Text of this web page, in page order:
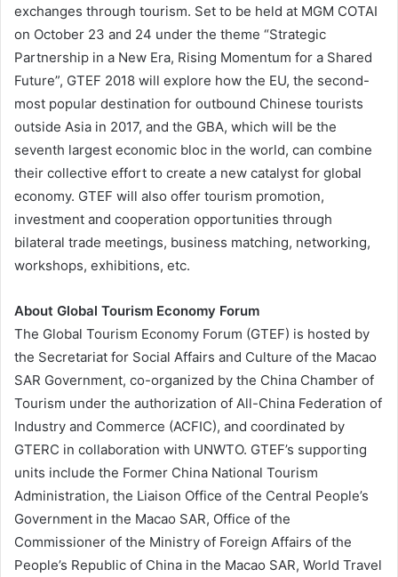
exchanges through tourism. Set to be held at MGM COTAI
on October 23 and 24 under the theme “Strategic
Partnership in a New Era, Rising Momentum for a Shared
Future”, GTEF 2018 will explore how the EU, the second-
most popular destination for outbound Chinese tourists
outside Asia in 2017, and the GBA, which will be the
seventh largest economic bloc in the world, can combine
their collective effort to create a new catalyst for global
economy. GTEF will also offer tourism promotion,
investment and cooperation opportunities through
bilateral trade meetings, business matching, networking,
workshops, exhibitions, etc.
About Global Tourism Economy Forum
The Global Tourism Economy Forum (GTEF) is hosted by
the Secretariat for Social Affairs and Culture of the Macao
SAR Government, co-organized by the China Chamber of
Tourism under the authorization of All-China Federation of
Industry and Commerce (ACFIC), and coordinated by
GTERC in collaboration with UNWTO. GTEF’s supporting
units include the Former China National Tourism
Administration, the Liaison Office of the Central People’s
Government in the Macao SAR, Office of the
Commissioner of the Ministry of Foreign Affairs of the
People’s Republic of China in the Macao SAR, World Travel